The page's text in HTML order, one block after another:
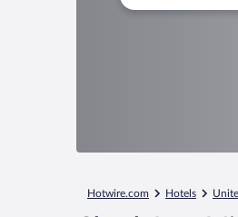
Hotwire.com Hotels